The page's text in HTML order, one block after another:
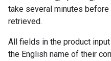
take several minutes
retrieved.
All fields in the product
the English name of their